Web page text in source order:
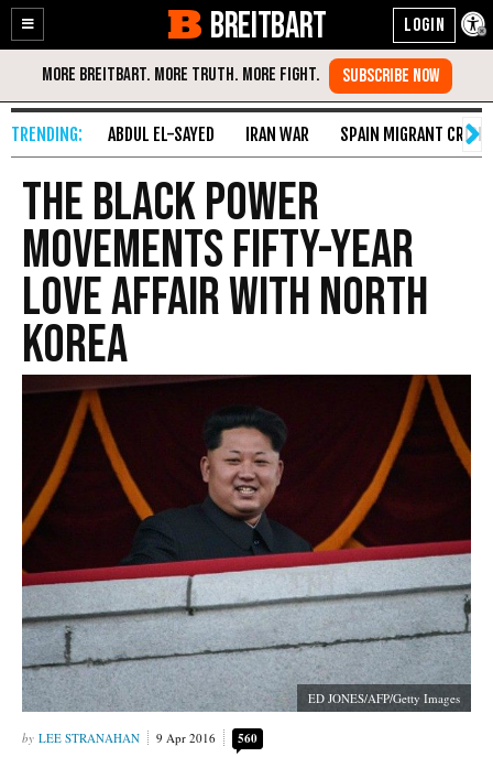
Enable
Accessibility
Skip
Content
BREITBART
ABDUL EL-SAYED IRAN WAR SPAIN MIGRANT CRISIS
The Black Power
Movements Fifty-Year
Love Affair with North
Korea
ED JONES/AFP/Getty Images
LEE STRANAHAN 9 Apr 2016 560